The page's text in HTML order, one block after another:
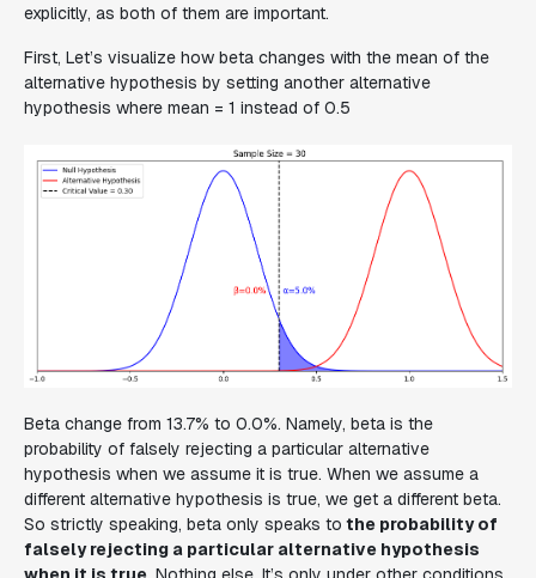
explicitly, as both of them are important.
First, Let’s visualize how beta changes with the mean of the
alternative hypothesis by setting another alternative
hypothesis where mean = 1 instead of 0.5
Beta change from 13.7% to 0.0%. Namely, beta is the
probability of falsely rejecting a particular alternative
hypothesis when we assume it is true. When we assume a
different alternative hypothesis is true, we get a different beta.
So strictly speaking, beta only speaks to the probability of
falsely rejecting a particular alternative hypothesis